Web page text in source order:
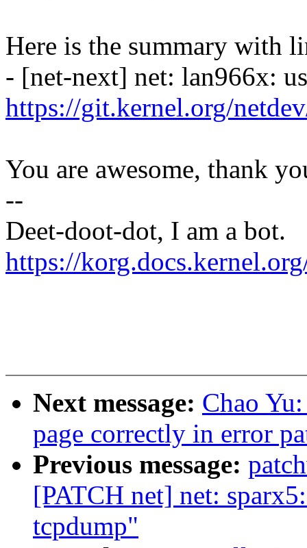
Here is the summary with
- [net-next] net: lan966x:
https://git.kernel.org/
You are awesome, thank
--
Deet-doot-dot, I am a bot.
https://
Next message: Chao
page correctly in error
Previous message:
[PATCH net] net:
tcpdump"